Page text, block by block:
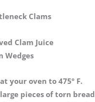
Clams
Clam Juice
Wedges
your oven to 475º F.
pieces of torn bread